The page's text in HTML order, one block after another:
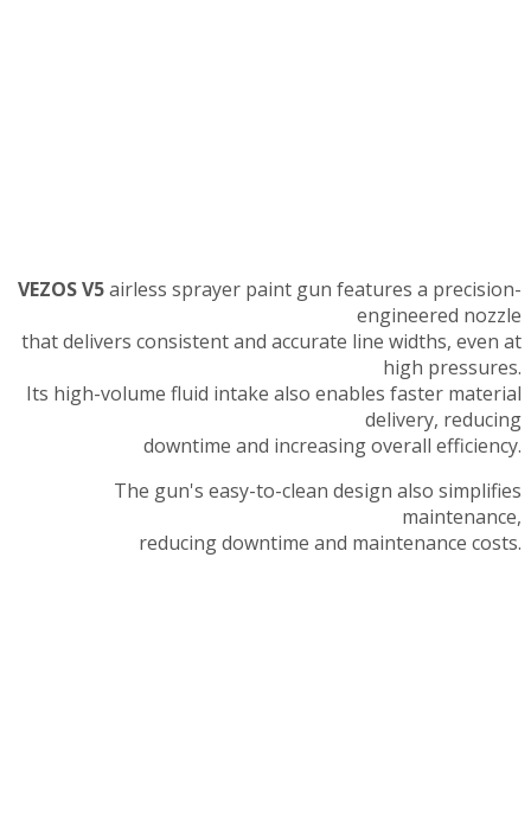
VEZOS V5airless sprayer paint gun features a precision-
engineered nozzle
that delivers consistent and accurate line widths, even at
high pressures.
Its high-volume fluid intake also enables faster material
delivery, reducing
downtime and increasing overall efficiency.
The gun's easy-to-clean design also simplifies
maintenance,
reducing downtime and maintenance costs.